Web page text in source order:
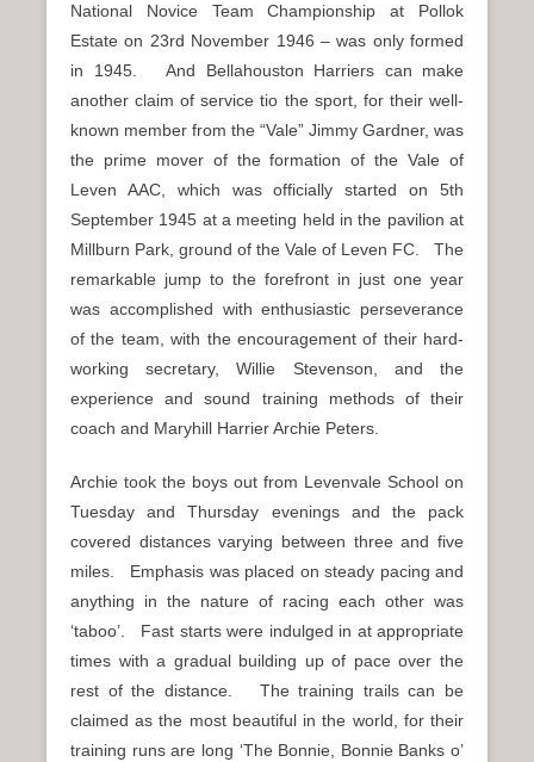
National Novice Team Championship at Pollok
Estate on 23rd November 1946 – was only formed
in 1945. And Bellahouston Harriers can make
another claim of service tio the sport, for their well-
known member from the “Vale” Jimmy Gardner, was
the prime mover of the formation of the Vale of
Leven AAC, which was officially started on 5th
September 1945 at a meeting held in the pavilion at
Millburn Park, ground of the Vale of Leven FC. The
remarkable jump to the forefront in just one year
was accomplished with enthusiastic perseverance
of the team, with the encouragement of their hard-
working secretary, Willie Stevenson, and the
experience and sound training methods of their
coach and Maryhill Harrier Archie Peters.
Archie took the boys out from Levenvale School on
Tuesday and Thursday evenings and the pack
covered distances varying between three and five
miles. Emphasis was placed on steady pacing and
anything in the nature of racing each other was
‘taboo’. Fast starts were indulged in at appropriate
times with a gradual building up of pace over the
rest of the distance. The training trails can be
claimed as the most beautiful in the world, for their
training runs are long ‘The Bonnie, Bonnie Banks o’